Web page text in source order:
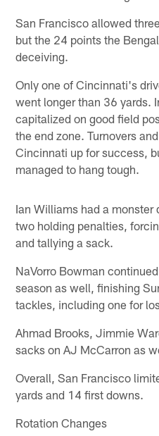
San Francisco allowed
but the 24 points the
deceiving.
Only one of Cincinnati's
went longer than 36 yards.
capitalized on good field
the end zone. Turnovers
Cincinnati up for success,
managed to hang tough.
Ian Williams had a monster
two holding penalties,
and tallying a sack.
NaVorro Bowman
season as well, finishing
tackles, including one for
Ahmad Brooks, Jimmie
sacks on AJ McCarron as
Overall, San Francisco
yards and 14 first downs.
Rotation Changes